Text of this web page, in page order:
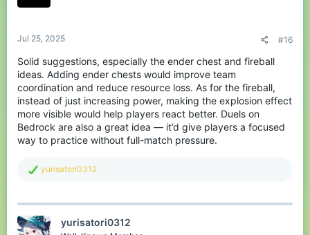
Jul 25, 2025 #16
Solid suggestions, especially the ender chest and fireball
ideas. Adding ender chests would improve team
coordination and reduce resource loss. As for the fireball,
instead of just increasing power, making the explosion effect
more visible would help players react better. Duels on
Bedrock are also a great idea — it’d give players a focused
way to practice without full-match pressure.
R
c
i
yurisatori0312
yurisatori0312